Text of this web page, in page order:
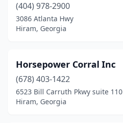
(404) 978-2900
3086 Atlanta Hwy
Hiram, Georgia
Horsepower Corral Inc
(678) 403-1422
6523 Bill Carruth Pkwy suite 110
Hiram, Georgia